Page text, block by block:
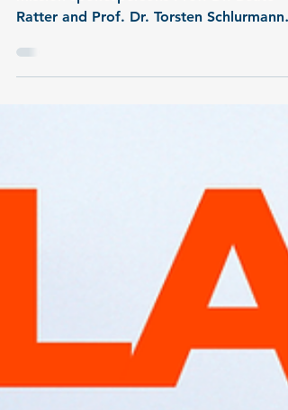
As part of sustainMare’s lecture series,
Ratter and Prof. Dr. Torsten Schlurmann
presented the third DAM research
approaches, as well as the goals that
already been achieved. Additionally,
examples of knowledge transfer and